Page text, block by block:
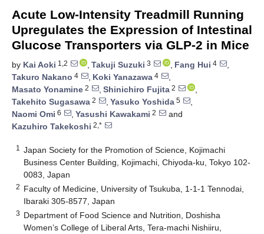
Acute Low-Intensity Treadmill Running
Upregulates the Expression of Intestinal
Glucose Transporters via GLP-2 in Mice
by Kai Aoki 1,2 , Takuji Suzuki 3 , Fang Hui 4
,
Takuro Nakano 4 , Koki Yanazawa 4
,
Masato Yonamine 2 , Shinichiro Fujita 2
,
Takehito Sugasawa 2 , Yasuko Yoshida 5
,
Naomi Omi 6 , Yasushi Kawakami 2
and
Kazuhiro Takekoshi 2,*
1
Japan Society for the Promotion of Science, Kojimachi
Business Center Building, Kojimachi, Chiyoda-ku, Tokyo 102-
0083, Japan
2 Faculty of Medicine, University of Tsukuba, 1-1-1 Tennodai,
Ibaraki 305-8577, Japan
3 Department of Food Science and Nutrition, Doshisha
Women’s College of Liberal Arts, Tera-machi Nishiiru,